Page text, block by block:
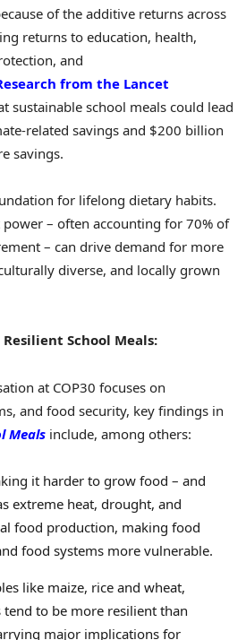
of the additive returns across
returns to education, health,
and
from the Lancet
sustainable school meals could lead
related savings and $200 billion
savings.
for lifelong dietary habits.
– often accounting for 70% of
– can drive demand for more
diverse, and locally grown
School Meals:
at COP30 focuses on
and food security, key findings in
Meals include, among others:
it harder to grow food – and
extreme heat, drought, and
food production, making food
food systems more vulnerable.
like maize, rice and wheat,
tend to be more resilient than
major implications for